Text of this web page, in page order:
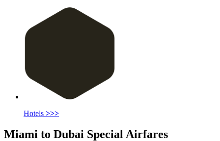
Hotels >>>
Miami to Dubai Special Airfares